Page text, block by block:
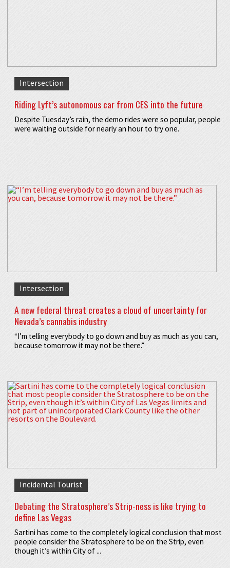
Intersection
Riding Lyft’s autonomous car from CES into the future
Despite Tuesday’s rain, the demo rides were so popular, people
were waiting outside for nearly an hour to try one.
Intersection
A new federal threat creates a cloud of uncertainty for
Nevada’s cannabis industry
“I’m telling everybody to go down and buy as much as you can,
because tomorrow it may not be there.”
Incidental Tourist
Debating the Stratosphere’s Strip-ness is like trying to
define Las Vegas
Sartini has come to the completely logical conclusion that most
people consider the Stratosphere to be on the Strip, even
though it’s within City of ...